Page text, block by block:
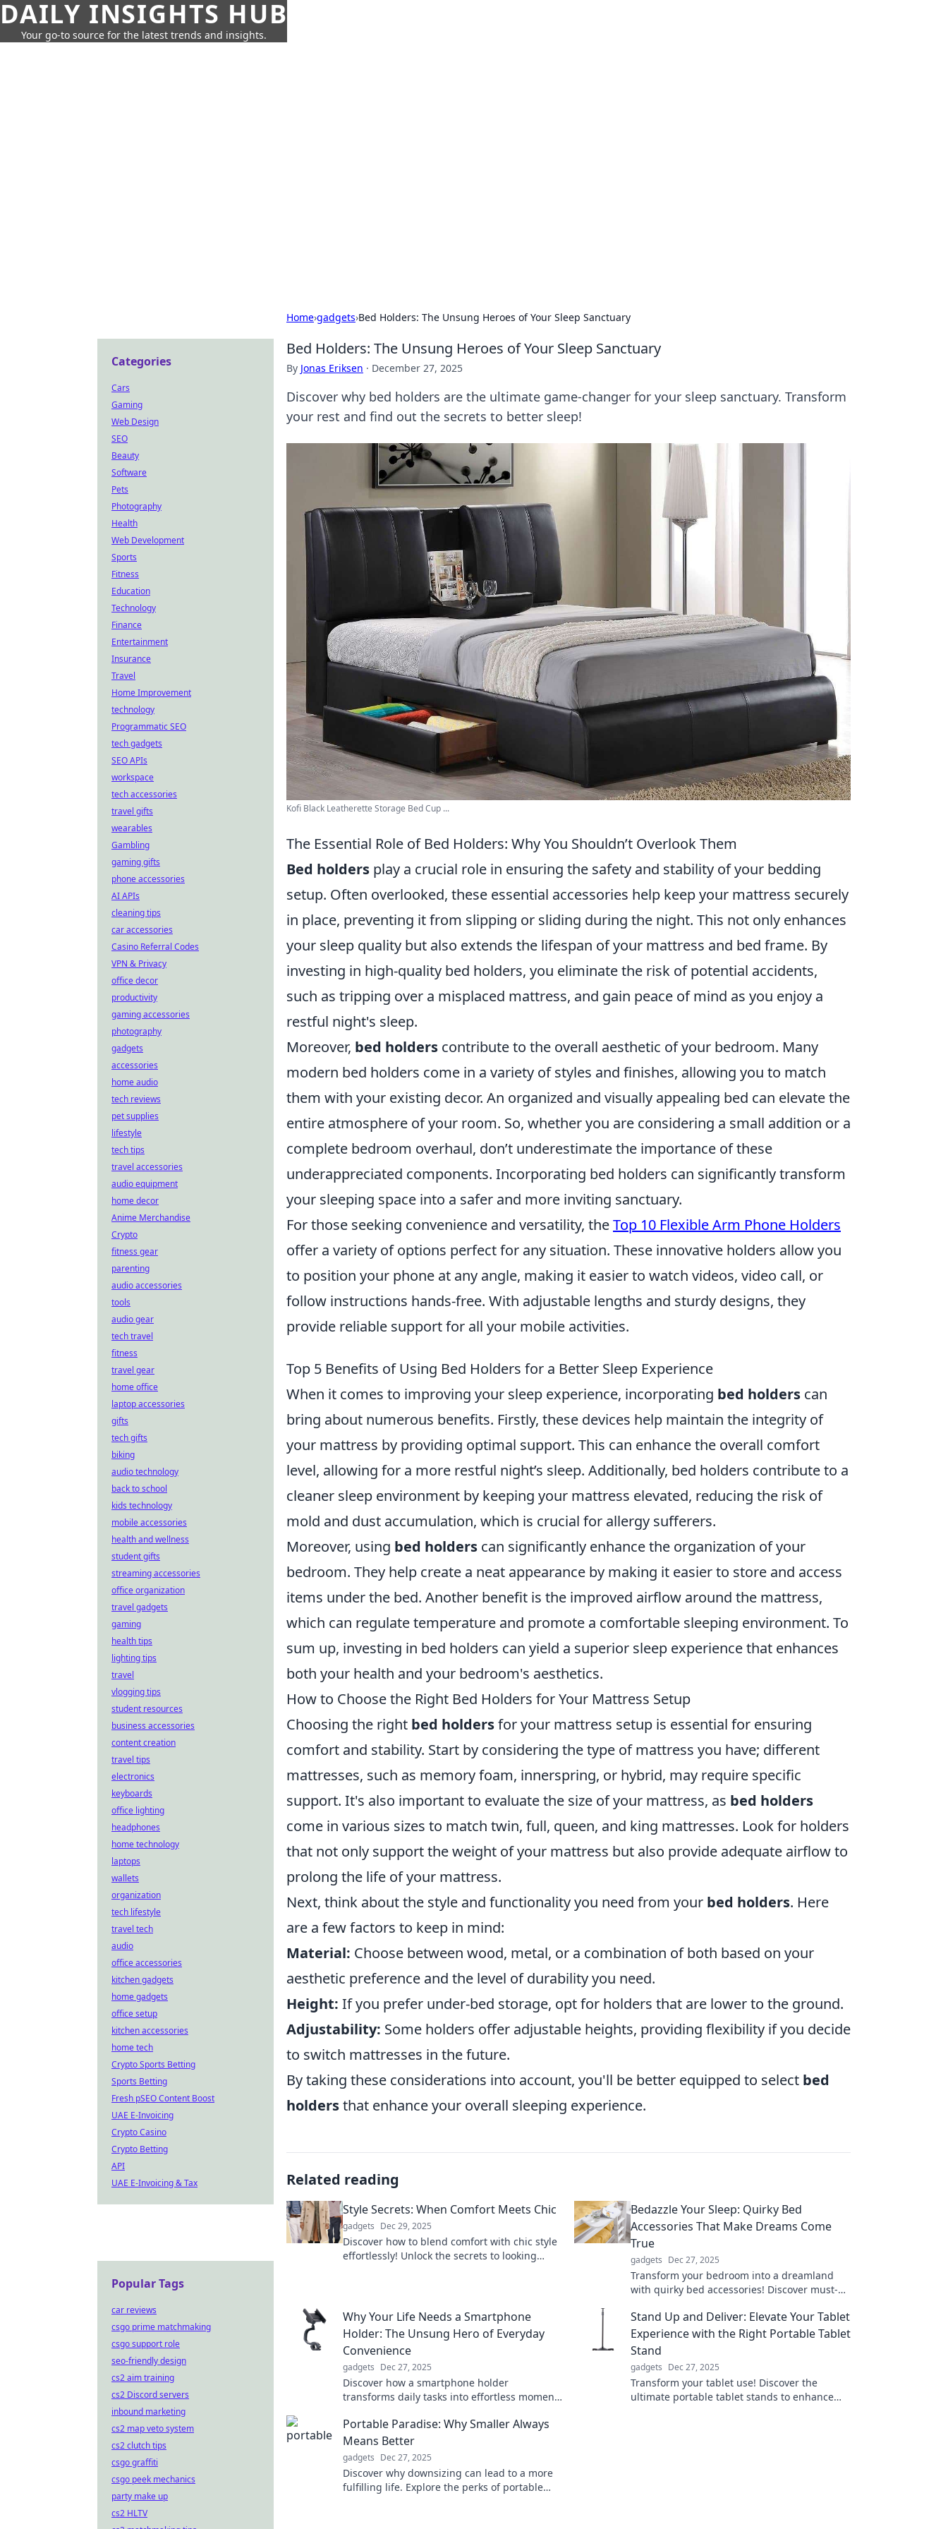
DAILY INSIGHTS HUB
Your go-to source for the latest trends and insights.
Home›gadgets›Bed Holders: The Unsung Heroes of Your Sleep Sanctuary
Bed Holders: The Unsung Heroes of Your Sleep Sanctuary
By Jonas Eriksen · December 27, 2025
Discover why bed holders are the ultimate game-changer for your sleep sanctuary. Transform
your rest and find out the secrets to better sleep!
Kofi Black Leatherette Storage Bed Cup ...
The Essential Role of Bed Holders: Why You Shouldn’t Overlook Them
Bed holders play a crucial role in ensuring the safety and stability of your bedding
setup. Often overlooked, these essential accessories help keep your mattress securely
in place, preventing it from slipping or sliding during the night. This not only enhances
your sleep quality but also extends the lifespan of your mattress and bed frame. By
investing in high-quality bed holders, you eliminate the risk of potential accidents,
such as tripping over a misplaced mattress, and gain peace of mind as you enjoy a
restful night's sleep.
Moreover, bed holders contribute to the overall aesthetic of your bedroom. Many
modern bed holders come in a variety of styles and finishes, allowing you to match
them with your existing decor. An organized and visually appealing bed can elevate the
entire atmosphere of your room. So, whether you are considering a small addition or a
complete bedroom overhaul, don’t underestimate the importance of these
underappreciated components. Incorporating bed holders can significantly transform
your sleeping space into a safer and more inviting sanctuary.
For those seeking convenience and versatility, theTop 10 Flexible Arm Phone Holders
offer a variety of options perfect for any situation. These innovative holders allow you
to position your phone at any angle, making it easier to watch videos, video call, or
follow instructions hands-free. With adjustable lengths and sturdy designs, they
provide reliable support for all your mobile activities.
Top 5 Benefits of Using Bed Holders for a Better Sleep Experience
When it comes to improving your sleep experience, incorporating bed holders can
bring about numerous benefits. Firstly, these devices help maintain the integrity of
your mattress by providing optimal support. This can enhance the overall comfort
level, allowing for a more restful night’s sleep. Additionally, bed holders contribute to a
cleaner sleep environment by keeping your mattress elevated, reducing the risk of
mold and dust accumulation, which is crucial for allergy sufferers.
Moreover, using bed holders can significantly enhance the organization of your
bedroom. They help create a neat appearance by making it easier to store and access
items under the bed. Another benefit is the improved airflow around the mattress,
which can regulate temperature and promote a comfortable sleeping environment. To
sum up, investing in bed holders can yield a superior sleep experience that enhances
both your health and your bedroom's aesthetics.
How to Choose the Right Bed Holders for Your Mattress Setup
Choosing the right bed holdersfor your mattress setup is essential for ensuring
comfort and stability. Start by considering the type of mattress you have; different
mattresses, such as memory foam, innerspring, or hybrid, may require specific
support. It's also important to evaluate the size of your mattress, as bed holders
come in various sizes to match twin, full, queen, and king mattresses. Look for holders
that not only support the weight of your mattress but also provide adequate airflow to
prolong the life of your mattress.
Next, think about the style and functionality you need from your bed holders. Here
are a few factors to keep in mind:
Material: Choose between wood, metal, or a combination of both based on your
aesthetic preference and the level of durability you need.
Height: If you prefer under-bed storage, opt for holders that are lower to the ground.
Adjustability: Some holders offer adjustable heights, providing flexibility if you decide
to switch mattresses in the future.
By taking these considerations into account, you'll be better equipped to select bed
holdersthat enhance your overall sleeping experience.
Related reading
Style Secrets: When Comfort Meets Chic
gadgets Dec 29, 2025
Discover how to blend comfort with chic style
effortlessly! Unlock the secrets to looking
Bedazzle Your Sleep: Quirky Bed
Accessories That Make Dreams Come
True
gadgets Dec 27, 2025
Transform your bedroom into a dreamland
with quirky bed accessories! Discover must-
stylish.
Why Your Life Needs a Smartphone
Holder: The Unsung Hero of Everyday
Convenience
gadgets Dec 27, 2025
Discover how a smartphone holder
transforms daily tasks into effortless moments
potential today!
Stand Up and Deliver: Elevate Your Tablet
Experience with the Right Portable Tablet
Stand
gadgets Dec 27, 2025
Transform your tablet use! Discover the
ultimate portable tablet stands to enhance
Portable Paradise: Why Smaller Always
Means Better
gadgets Dec 27, 2025
Discover why downsizing can lead to a more
fulfilling life. Explore the perks of portable
Categories
Cars
Gaming
Web Design
SEO
Beauty
Software
Pets
Photography
Health
Web Development
Sports
Fitness
Education
Technology
Finance
Entertainment
Insurance
Travel
Home Improvement
technology
Programmatic SEO
tech gadgets
SEO APIs
workspace
tech accessories
travel gifts
wearables
Gambling
gaming gifts
phone accessories
AI APIs
cleaning tips
car accessories
Casino Referral Codes
VPN & Privacy
office decor
productivity
gaming accessories
photography
gadgets
accessories
home audio
tech reviews
pet supplies
lifestyle
tech tips
travel accessories
audio equipment
home decor
Anime Merchandise
Crypto
fitness gear
parenting
audio accessories
tools
audio gear
tech travel
fitness
travel gear
home office
laptop accessories
gifts
tech gifts
biking
audio technology
back to school
kids technology
mobile accessories
health and wellness
student gifts
streaming accessories
office organization
travel gadgets
gaming
health tips
lighting tips
travel
vlogging tips
student resources
business accessories
content creation
travel tips
electronics
keyboards
office lighting
headphones
home technology
laptops
wallets
organization
tech lifestyle
travel tech
audio
office accessories
kitchen gadgets
home gadgets
office setup
kitchen accessories
home tech
Crypto Sports Betting
Sports Betting
Fresh pSEO Content Boost
UAE E-Invoicing
Crypto Casino
Crypto Betting
API
UAE E-Invoicing & Tax
Popular Tags
car reviews
csgo prime matchmaking
csgo support role
seo-friendly design
cs2 aim training
cs2 Discord servers
inbound marketing
cs2 map veto system
cs2 clutch tips
csgo graffiti
csgo peek mechanics
party make up
cs2 HLTV